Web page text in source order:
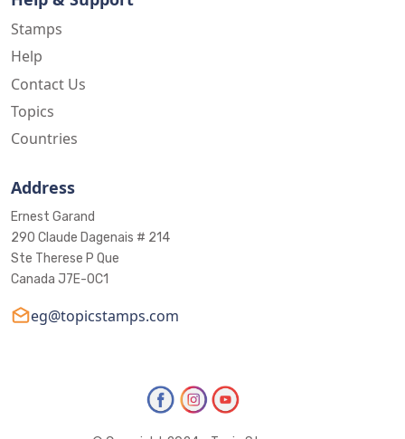
Stamps
Help
Contact Us
Topics
Countries
Address
Ernest Garand
290 Claude Dagenais # 214
Ste Therese P Que
Canada J7E-0C1
eg@topicstamps.com